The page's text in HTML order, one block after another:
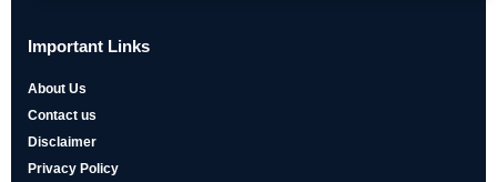
Important Links
About Us
Contact us
Disclaimer
Privacy Policy